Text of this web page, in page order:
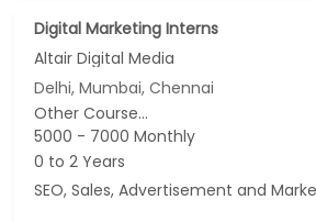
Digital Marketing Interns
Altair Digital Media
Delhi, Mumbai, Chennai
Other Course...
5000 - 7000 Monthly
0 to 2 Years